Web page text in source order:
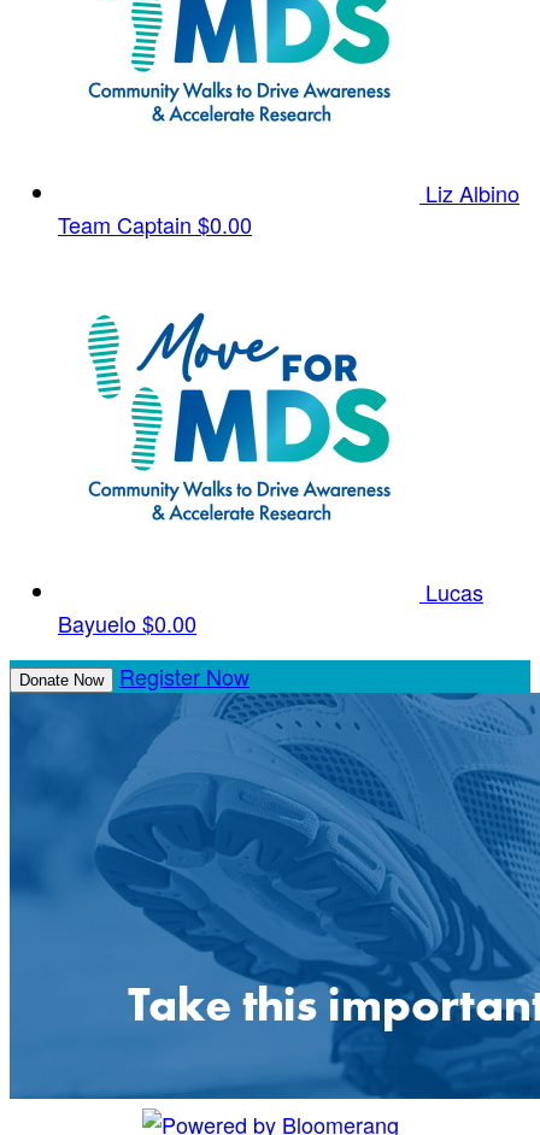
Liz Albino
Team Captain $0.00
Lucas
Bayuelo$0.00
Donate Now Register Now